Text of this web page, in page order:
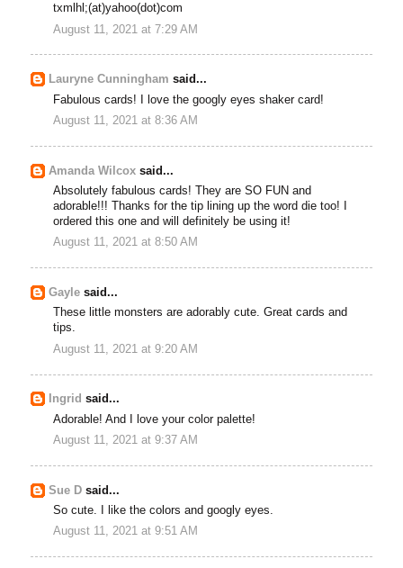
txmlhl;(at)yahoo(dot)com
August 11, 2021 at 7:29 AM
Lauryne Cunningham said...
Fabulous cards! I love the googly eyes shaker card!
August 11, 2021 at 8:36 AM
Amanda Wilcox said...
Absolutely fabulous cards! They are SO FUN and
adorable!!! Thanks for the tip lining up the word die too! I
ordered this one and will definitely be using it!
August 11, 2021 at 8:50 AM
Gayle said...
These little monsters are adorably cute. Great cards and
tips.
August 11, 2021 at 9:20 AM
Ingrid said...
Adorable! And I love your color palette!
August 11, 2021 at 9:37 AM
Sue D said...
So cute. I like the colors and googly eyes.
August 11, 2021 at 9:51 AM